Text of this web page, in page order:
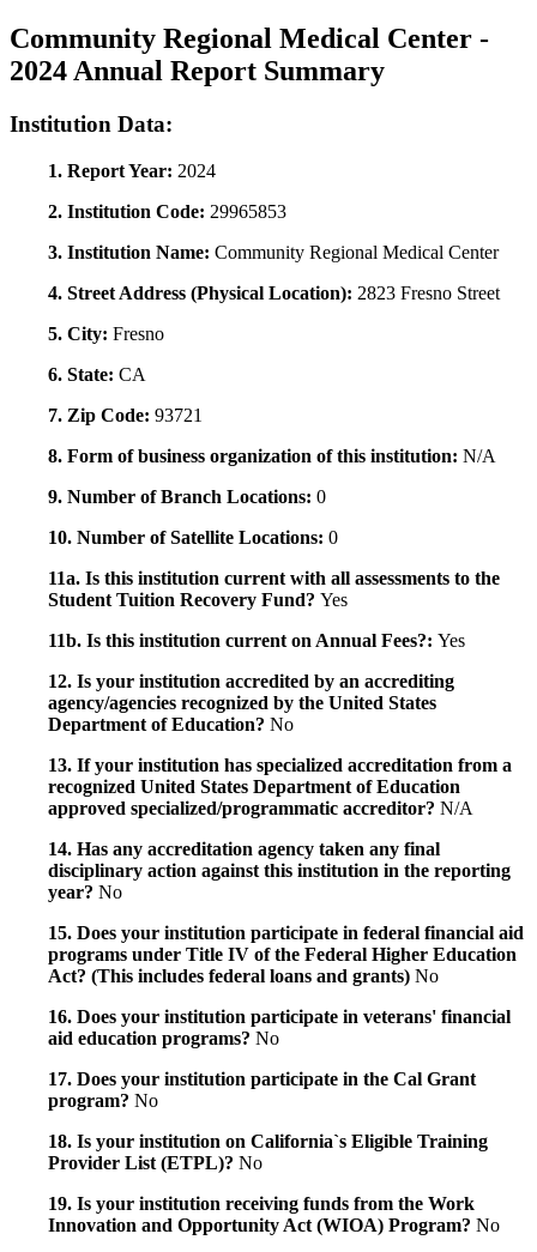
Community Regional Medical Center -
2024 Annual Report Summary
Institution Data:
1. Report Year: 2024
2. Institution Code: 29965853
3. Institution Name: Community Regional Medical Center
4. Street Address (Physical Location): 2823 Fresno Street
5. City: Fresno
6. State: CA
7. Zip Code: 93721
8. Form of business organization of this institution: N/A
9. Number of Branch Locations: 0
10. Number of Satellite Locations: 0
11a. Is this institution current with all assessments to the
Student Tuition Recovery Fund? Yes
11b. Is this institution current on Annual Fees?: Yes
12. Is your institution accredited by an accrediting
agency/agencies recognized by the United States
Department of Education? No
13. If your institution has specialized accreditation from a
recognized United States Department of Education
approved specialized/programmatic accreditor? N/A
14. Has any accreditation agency taken any final
disciplinary action against this institution in the reporting
year? No
15. Does your institution participate in federal financial aid
programs under Title IV of the Federal Higher Education
Act? (This includes federal loans and grants) No
16. Does your institution participate in veterans' financial
aid education programs? No
17. Does your institution participate in the Cal Grant
program? No
18. Is your institution on California`s Eligible Training
Provider List (ETPL)? No
19. Is your institution receiving funds from the Work
Innovation and Opportunity Act (WIOA) Program? No